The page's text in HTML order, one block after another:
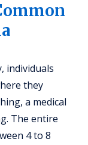
individuals
they
a medical
The entire
4 to 8